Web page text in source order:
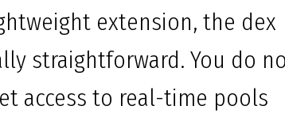
extension, the dex
straightforward. You do
access to real-time pools